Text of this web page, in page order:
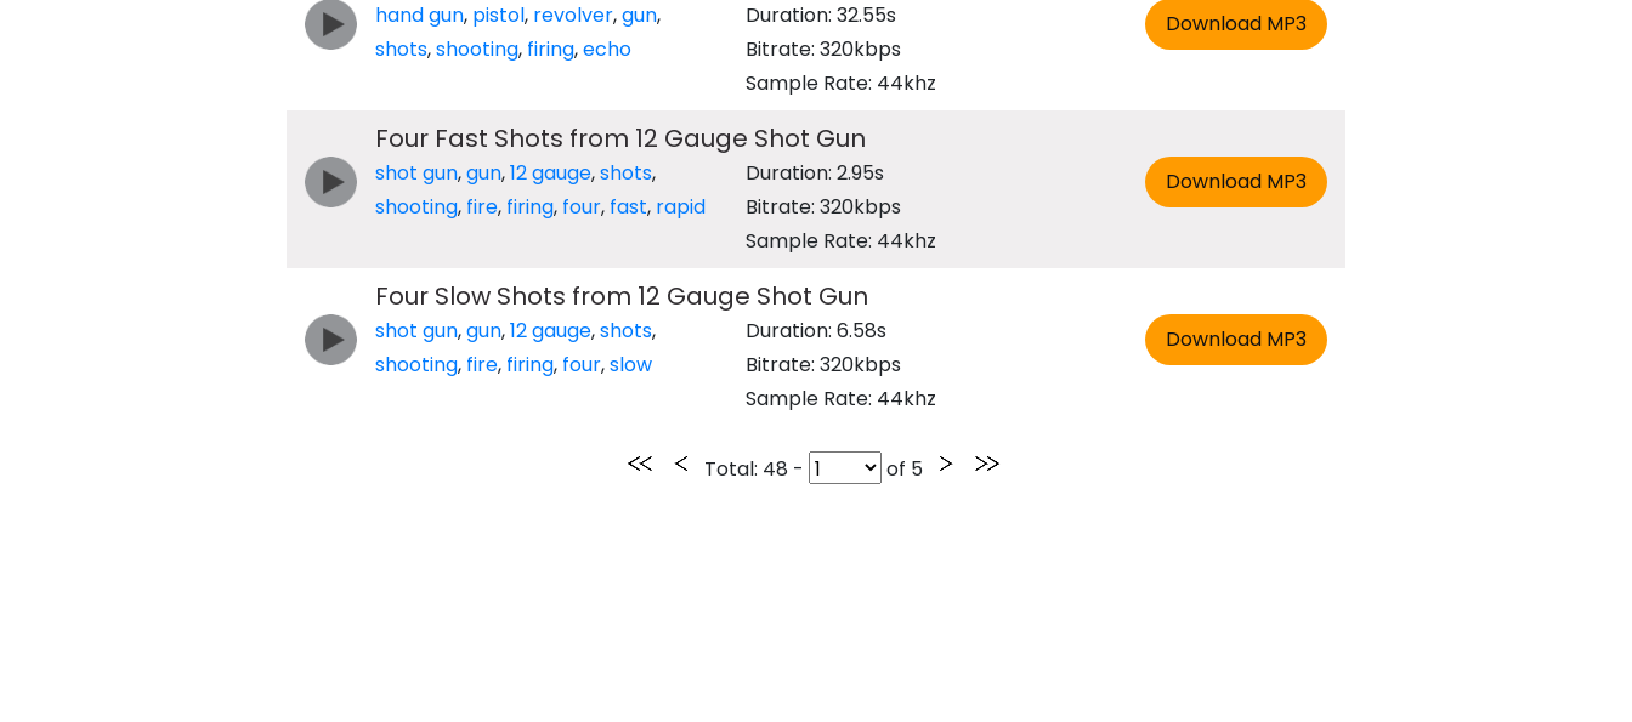
hand gun, pistol, revolver,gun,
shots,shooting, firing,echo
Duration: 32.55s
Bitrate: 320kbps
Sample Rate: 44khz
Four Fast Shots from 12 Gauge Shot Gun
shot gun,gun,12 gauge,shots,
shooting, fire, firing, four, fast, rapid
Duration: 2.95s
Bitrate: 320kbps
Sample Rate: 44khz
Four Slow Shots from 12 Gauge Shot Gun
shot gun,gun,12 gauge,shots,
shooting, fire, firing, four,slow
Duration: 6.58s
Bitrate: 320kbps
Sample Rate: 44khz
Total: 48 - of 5